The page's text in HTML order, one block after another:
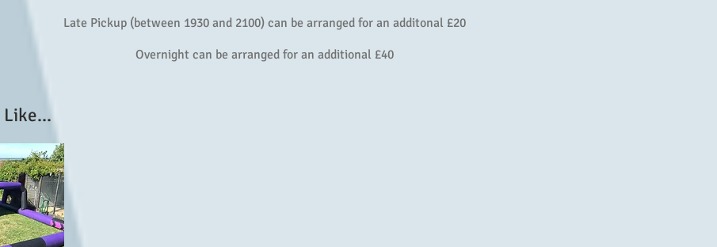
Late Pickup (between 1930 and 2100) can be arranged for an additonal £20
Overnight can be arranged for an additional £40
Like...